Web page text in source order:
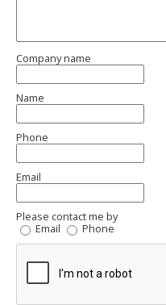
Company name
Name
Phone
Email
Please contact me by
Email
Phone